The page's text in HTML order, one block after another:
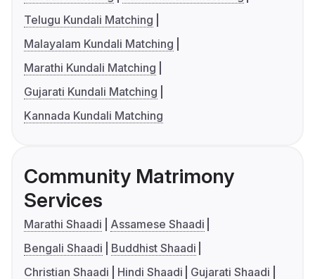
Telugu Kundali Matching
Malayalam Kundali Matching
Marathi Kundali Matching
Gujarati Kundali Matching
Kannada Kundali Matching
Community Matrimony
Services
Marathi Shaadi
Assamese Shaadi
Bengali Shaadi
Buddhist Shaadi
Christian Shaadi
Hindi Shaadi
Gujarati Shaadi